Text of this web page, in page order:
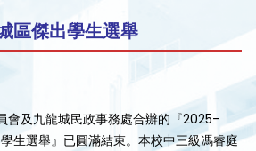
區傑出學生選舉
會及九龍城民政事務處合辦的『2025-
生選舉』已圓滿結束。本校中三級馮睿庭